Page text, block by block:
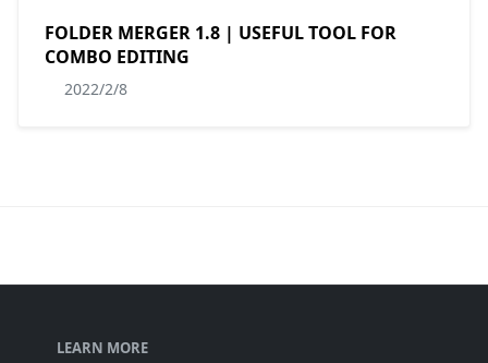
FOLDER MERGER 1.8 | USEFUL TOOL FOR
COMBO EDITING
2022/2/8
LEARN MORE